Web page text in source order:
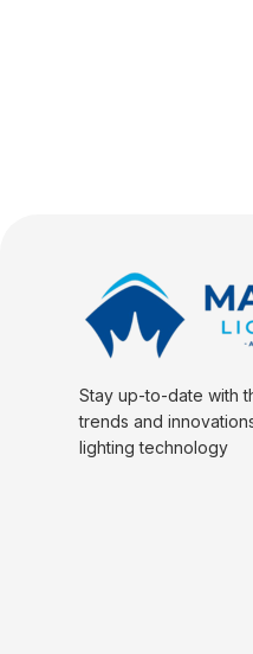
Stay up-to-date with
trends and
lighting technology